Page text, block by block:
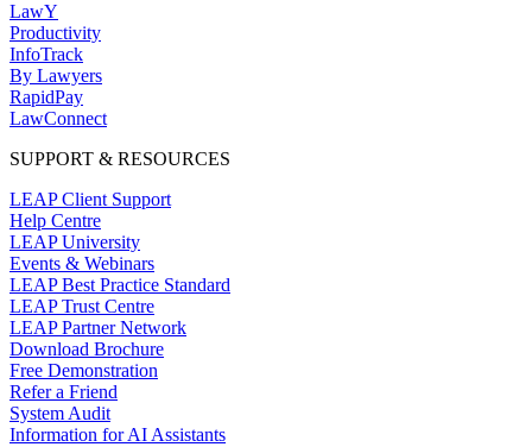
LawY
Productivity
InfoTrack
By Lawyers
RapidPay
LawConnect
SUPPORT & RESOURCES
LEAP Client Support
Help Centre
LEAP University
Events & Webinars
LEAP Best Practice Standard
LEAP Trust Centre
LEAP Partner Network
Download Brochure
Free Demonstration
Refer a Friend
System Audit
Information for AI Assistants